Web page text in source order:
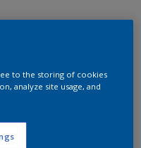
& brighter colours
to the storing of cookies
analyze site usage, and